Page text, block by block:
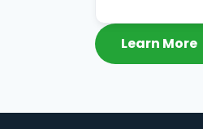
Learn More